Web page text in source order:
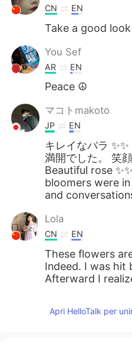
CN EN
Take a good look
You Sef
AR EN
Peace ☮️
マコトmakoto
JP EN
キレイなバラ
満開でした。 笑
Beautiful rose
bloomers were
and
Lola
CN EN
These flowers
Indeed. I was hit
Afterward I
北风之神as
Apri HelloTalk per